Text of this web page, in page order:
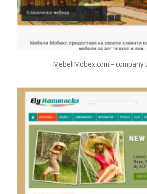
MebeliMobex.com – company